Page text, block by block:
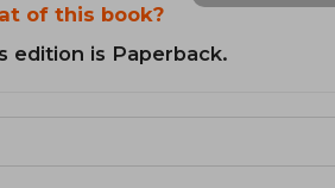
of this book?
edition is Paperback.